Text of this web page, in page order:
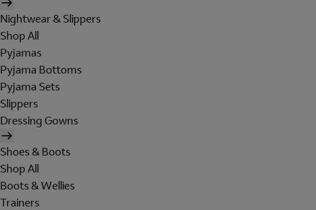
Nightwear & Slippers
Shop All
Pyjamas
Pyjama Bottoms
Pyjama Sets
Slippers
Dressing Gowns
Shoes & Boots
Shop All
Boots & Wellies
Trainers